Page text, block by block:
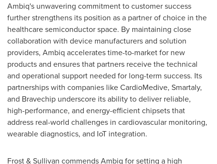
Ambiq's unwavering commitment to customer success
further strengthens its position as a partner of choice in the
healthcare semiconductor space. By maintaining close
collaboration with device manufacturers and solution
providers, Ambiq accelerates time-to-market for new
products and ensures that partners receive the technical
and operational support needed for long-term success. Its
partnerships with companies like CardioMedive, Smartaly,
and Bravechip underscore its ability to deliver reliable,
high-performance, and energy-efficient chipsets that
address real-world challenges in cardiovascular monitoring,
wearable diagnostics, and IoT integration.
Frost & Sullivan commends Ambiq for setting a high